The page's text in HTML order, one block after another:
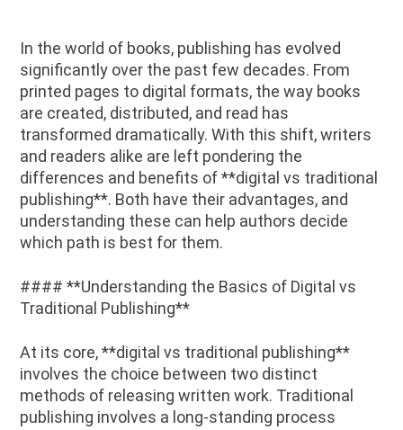
In the world of books, publishing has evolved
significantly over the past few decades. From
printed pages to digital formats, the way books
are created, distributed, and read has
transformed dramatically. With this shift, writers
and readers alike are left pondering the
differences and benefits of **digital vs traditional
publishing**. Both have their advantages, and
understanding these can help authors decide
which path is best for them.
#### **Understanding the Basics of Digital vs
Traditional Publishing**
At its core, **digital vs traditional publishing**
involves the choice between two distinct
methods of releasing written work. Traditional
publishing involves a long-standing process